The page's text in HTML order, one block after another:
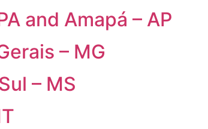
and Amapá – AP
– MG
– MS